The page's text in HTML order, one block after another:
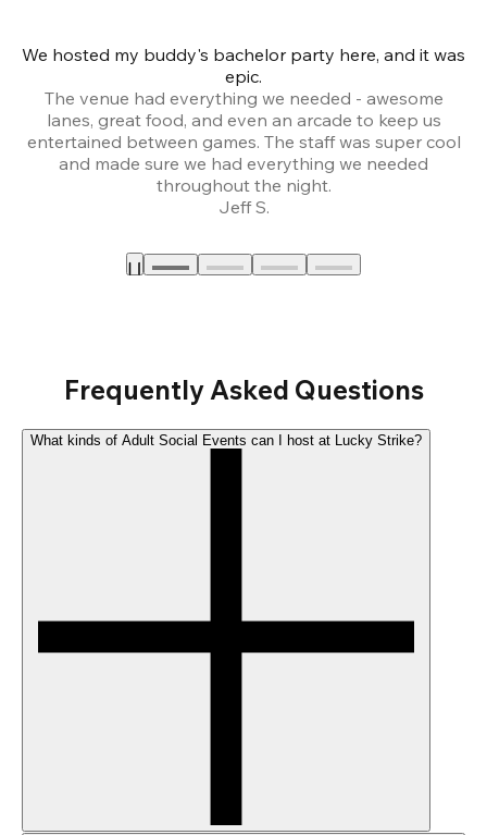
We hosted my buddy's bachelor party here, and it was
epic.
The venue had everything we needed - awesome
lanes, great food, and even an arcade to keep us
entertained between games. The staff was super cool
and made sure we had everything we needed
throughout the night.
Jeff S.
Frequently Asked Questions
What kinds of Adult Social Events can I host at Lucky Strike?